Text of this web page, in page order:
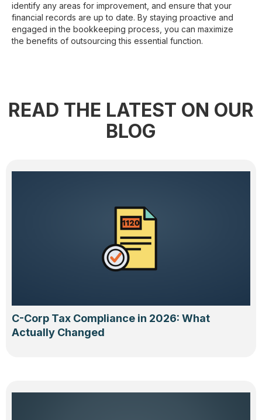
identify any areas for improvement, and ensure that your
financial records are up to date. By staying proactive and
engaged in the bookkeeping process, you can maximize
the benefits of outsourcing this essential function.
READ THE LATEST ON OUR
BLOG
C-Corp Tax Compliance in 2026: What
Actually Changed